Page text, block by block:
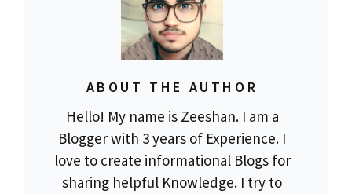
ABOUT THE AUTHOR
Hello! My name is Zeeshan. I am a
Blogger with 3 years of Experience. I
love to create informational Blogs for
sharing helpful Knowledge. I try to